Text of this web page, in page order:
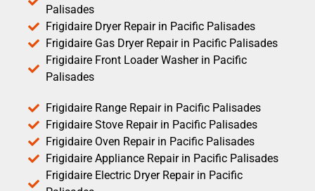
Palisades
Frigidaire Dryer Repair in Pacific Palisades
Frigidaire Gas Dryer Repair in Pacific Palisades
Frigidaire Front Loader Washer in Pacific
Palisades
Frigidaire Range Repair in Pacific Palisades
Frigidaire Stove Repair in Pacific Palisades
Frigidaire Oven Repair in Pacific Palisades
Frigidaire Appliance Repair in Pacific Palisades
Frigidaire Electric Dryer Repair in Pacific